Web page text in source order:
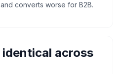
converts worse for B2B.
across